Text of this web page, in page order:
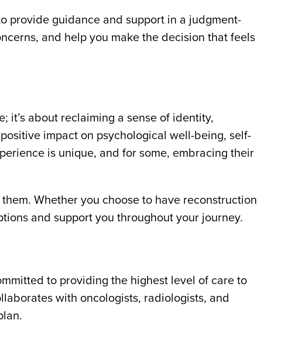
provide guidance and support in a judgment-
and help you make the decision that feels
it’s about reclaiming a sense of identity,
impact on psychological well-being, self-
is unique, and for some, embracing their
Whether you choose to have reconstruction
and support you throughout your journey.
to providing the highest level of care to
with oncologists, radiologists, and